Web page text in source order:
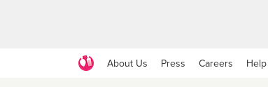
About Us Press Careers Help